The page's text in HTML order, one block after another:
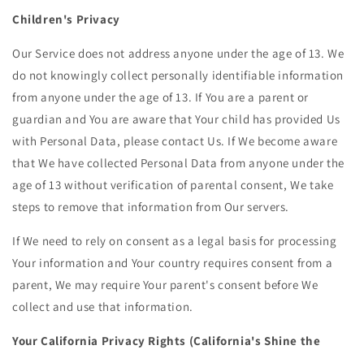
Children's Privacy
Our Service does not address anyone under the age of 13. We
do not knowingly collect personally identifiable information
from anyone under the age of 13. If You are a parent or
guardian and You are aware that Your child has provided Us
with Personal Data, please contact Us. If We become aware
that We have collected Personal Data from anyone under the
age of 13 without verification of parental consent, We take
steps to remove that information from Our servers.
If We need to rely on consent as a legal basis for processing
Your information and Your country requires consent from a
parent, We may require Your parent's consent before We
collect and use that information.
Your California Privacy Rights (California's Shine the